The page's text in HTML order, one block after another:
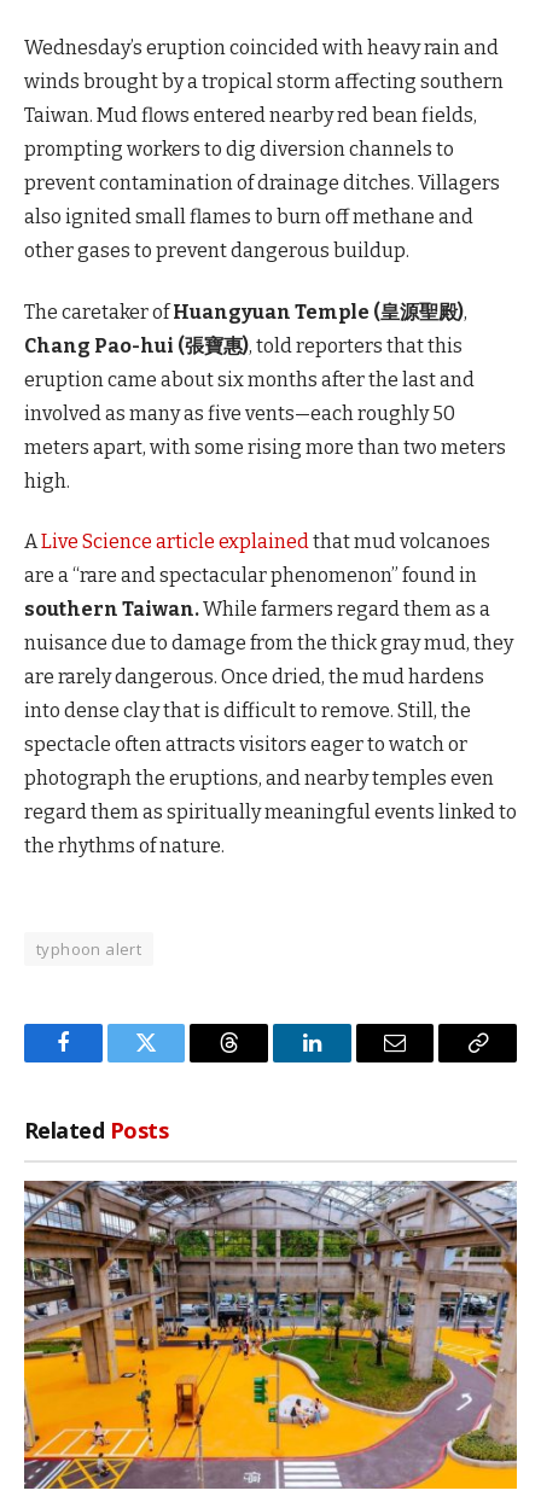
Wednesday’s eruption coincided with heavy rain and
winds brought by a tropical storm affecting southern
Taiwan. Mud flows entered nearby red bean fields,
prompting workers to dig diversion channels to
prevent contamination of drainage ditches. Villagers
also ignited small flames to burn off methane and
other gases to prevent dangerous buildup.
The caretaker ofHuangyuan Temple (皇源聖殿),
Chang Pao-hui (張寶惠), told reporters that this
eruption came about six months after the last and
involved as many as five vents—each roughly 50
meters apart, with some rising more than two meters
high.
ALive Science article explainedthat mud volcanoes
are a “rare and spectacular phenomenon” found in
southern Taiwan.While farmers regard them as a
nuisance due to damage from the thick gray mud, they
are rarely dangerous. Once dried, the mud hardens
into dense clay that is difficult to remove. Still, the
spectacle often attracts visitors eager to watch or
photograph the eruptions, and nearby temples even
regard them as spiritually meaningful events linked to
the rhythms of nature.
typhoon alert
FacebookTwitter Threads LinkedInEmail
Copy
Related Posts